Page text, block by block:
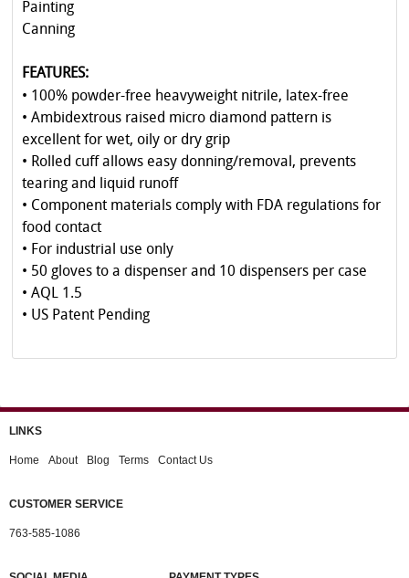
Painting
Canning
FEATURES:
• 100% powder-free heavyweight nitrile, latex-free
• Ambidextrous raised micro diamond pattern is
excellent for wet, oily or dry grip
• Rolled cuff allows easy donning/removal, prevents
tearing and liquid runoff
• Component materials comply with FDA regulations for
food contact
• For industrial use only
• 50 gloves to a dispenser and 10 dispensers per case
• AQL 1.5
• US Patent Pending
LINKS
Home About Blog Terms Contact Us
CUSTOMER SERVICE
763-585-1086